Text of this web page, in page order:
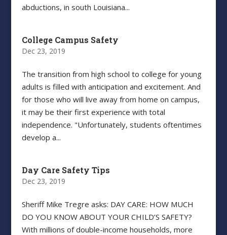
abductions, in south Louisiana...
College Campus Safety
Dec 23, 2019
The transition from high school to college for young
adults is filled with anticipation and excitement. And
for those who will live away from home on campus,
it may be their first experience with total
independence. "Unfortunately, students oftentimes
develop a...
Day Care Safety Tips
Dec 23, 2019
Sheriff Mike Tregre asks: DAY CARE: HOW MUCH
DO YOU KNOW ABOUT YOUR CHILD’S SAFETY?
With millions of double-income households, more